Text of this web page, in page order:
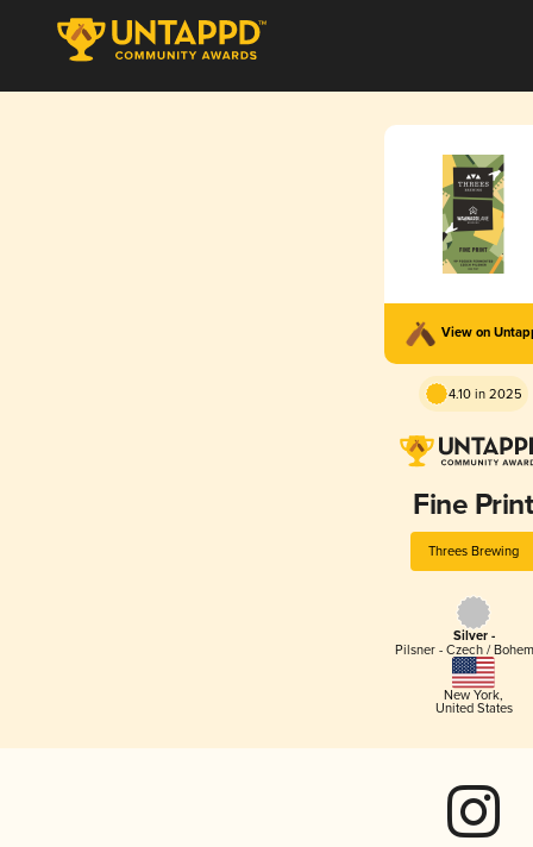
View on
4.10 in 2025
Fine Print
Threes Brewing
Silver -
Pilsner - Czech /
New York,
United States